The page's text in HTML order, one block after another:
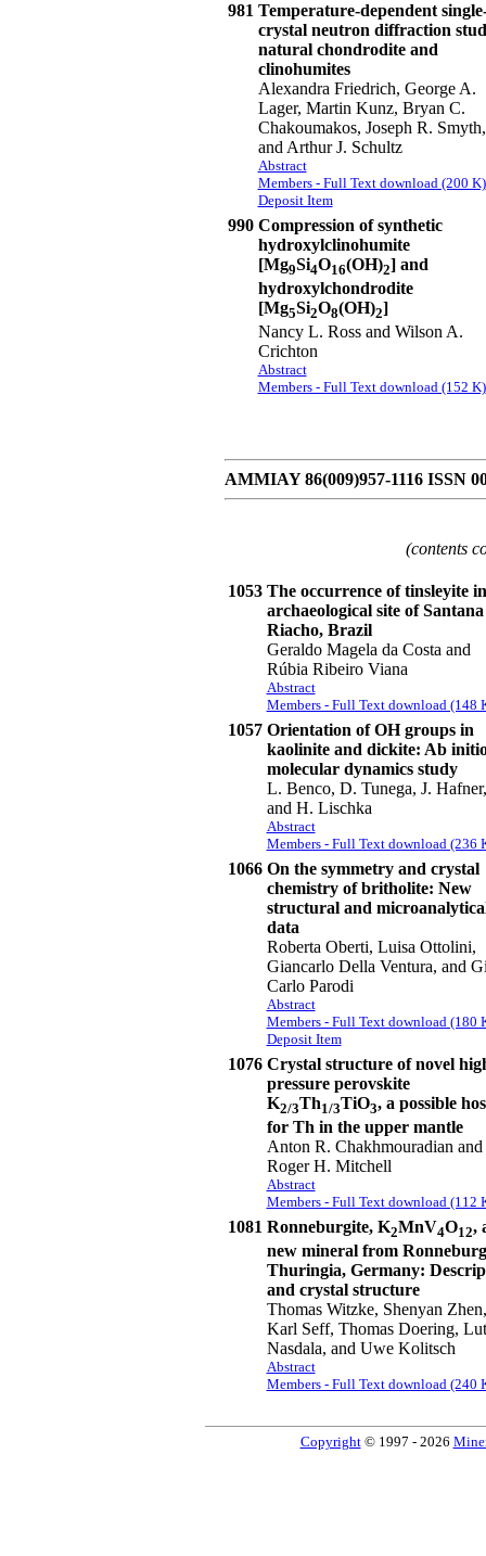
981 Temperature-dependent
crystal neutron diffraction
natural chondrodite and
clinohumites
Alexandra Friedrich, George A.
Lager, Martin Kunz, Bryan C.
Chakoumakos, Joseph R. Smyth,
and Arthur J. Schultz
Abstract
Members - Full Text download (200 K)
Deposit Item
990 Compression of synthetic
hydroxylclinohumite
[Mg9Si4O16(OH)2] and
hydroxylchondrodite
[Mg5Si2O8(OH)2]
Nancy L. Ross and Wilson A.
Crichton
Abstract
Members - Full Text download (152 K)
AMMIAY 86(009)957-1116 ISSN
(contents
1053 The occurrence of tinsleyite
archaeological site of
Riacho, Brazil
Geraldo Magela da Costa and
Rúbia Ribeiro Viana
Abstract
Members - Full Text download (148
1057 Orientation of OH groups in
kaolinite and dickite: Ab
molecular dynamics study
L. Benco, D. Tunega, J. Hafner,
and H. Lischka
Abstract
Members - Full Text download (236
1066 On the symmetry and crystal
chemistry of britholite: New
structural and
data
Roberta Oberti, Luisa Ottolini,
Giancarlo Della Ventura, and
Carlo Parodi
Abstract
Members - Full Text download (180
Deposit Item
1076 Crystal structure of novel
pressure perovskite
K2/3Th1/3TiO3, a possible
for Th in the upper mantle
Anton R. Chakhmouradian and
Roger H. Mitchell
Abstract
Members - Full Text download (112
1081 Ronneburgite, K2MnV4O12,
new mineral from
Thuringia, Germany:
and crystal structure
Thomas Witzke, Shenyan Zhen,
Karl Seff, Thomas Doering,
Nasdala, and Uwe Kolitsch
Abstract
Members - Full Text download (240
Copyright© 1997 - 2026